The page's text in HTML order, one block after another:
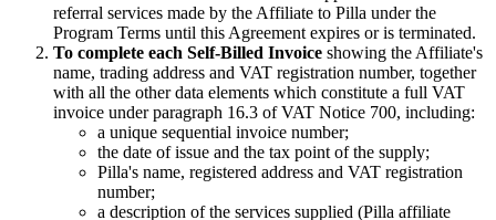
referral services made by the Affiliate to Pilla under the
Program Terms until this Agreement expires or is terminated.
To complete each Self-Billed Invoice showing the Affiliate's
name, trading address and VAT registration number, together
with all the other data elements which constitute a full VAT
invoice under paragraph 16.3 of VAT Notice 700, including:
a unique sequential invoice number;
the date of issue and the tax point of the supply;
Pilla's name, registered address and VAT registration
number;
a description of the services supplied (Pilla affiliate